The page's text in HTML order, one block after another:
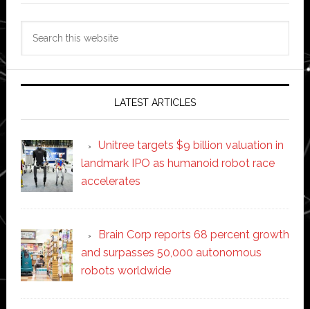
LATEST ARTICLES
Unitree targets $9 billion valuation in
landmark IPO as humanoid robot race
accelerates
Brain Corp reports 68 percent growth
and surpasses 50,000 autonomous
robots worldwide